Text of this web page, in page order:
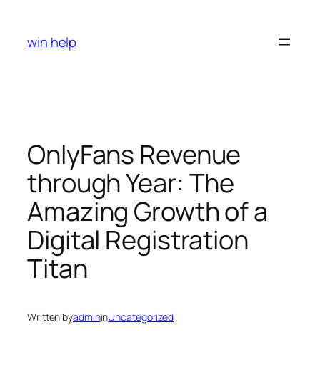
content
win help
OnlyFans Revenue
through Year: The
Amazing Growth of a
Digital Registration
Titan
Written byadmininUncategorized